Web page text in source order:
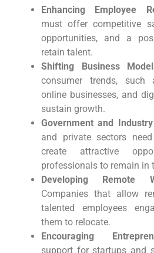
Enhancing Employee
must offer competitive
opportunities, and a
retain talent.
Shifting Business
consumer trends, such
online businesses, and
sustain growth.
Government and
and private sectors
create attractive
professionals to remain in
Developing Remote
Companies that allow
talented employees
them to relocate.
Encouraging
support for startups and